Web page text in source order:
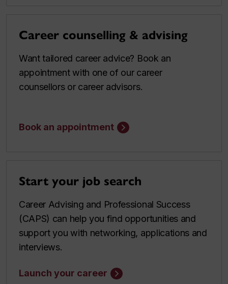
Career counselling & advising
Want tailored career advice? Book an
appointment with one of our career
counsellors or career advisors.
Book an appointment
Start your job search
Career Advising and Professional Success
(CAPS) can help you find opportunities and
support you with networking, applications and
interviews.
Launch your career